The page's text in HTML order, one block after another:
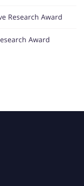
Research Award
Award